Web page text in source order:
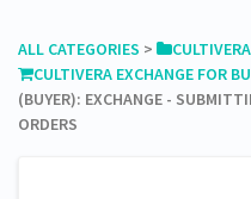
ALL CATEGORIES ​ > ​
​CULTIVERA EXCHANGE FOR
(BUYER): EXCHANGE -
ORDERS